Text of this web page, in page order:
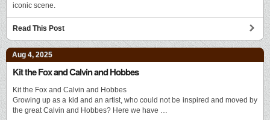
iconic scene.
Read This Post
Aug 4, 2025
Kit the Fox and Calvin and Hobbes
Kit the Fox and Calvin and Hobbes
Growing up as a kid and an artist, who could not be inspired and moved by
the great Calvin and Hobbes? Here we have …